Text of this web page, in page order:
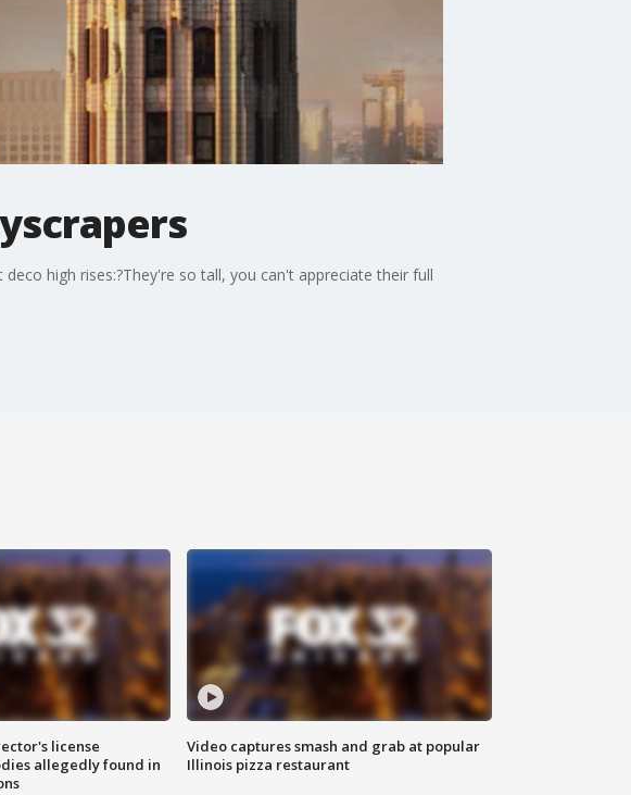
high rises:?They're so tall, you can't appreciate their full
license
allegedly found in
Video captures smash and grab at popular
Illinois pizza restaurant